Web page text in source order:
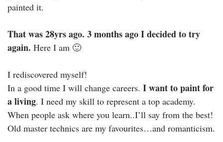
painted it.
That was 28yrs ago. 3 months ago I decided to try
again. Here I am 🙂
I rediscovered myself!
In a good time I will change careers. I want to paint for
a living. I need my skill to represent a top academy.
When people ask where you learn..I’ll say from the best!
Old master technics are my favourites…and romanticism.